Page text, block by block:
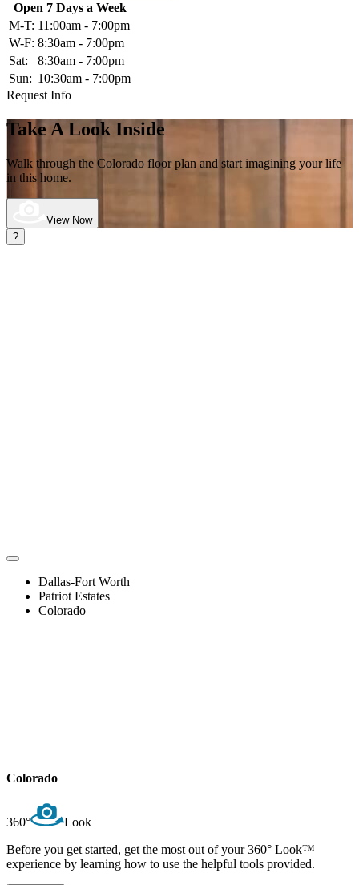
Open 7 Days a Week
M-T: 11:00am - 7:00pm
W-F: 8:30am - 7:00pm
Sat:
8:30am - 7:00pm
Sun: 10:30am - 7:00pm
Request Info
Take A Look Inside
Walk through the Colorado floor plan and start imagining your life
in this home.
View Now
?
Dallas-Fort Worth
Patriot Estates
Colorado
Colorado
360°
Look
Before you get started, get the most out of your 360° Look™
experience by learning how to use the helpful tools provided.